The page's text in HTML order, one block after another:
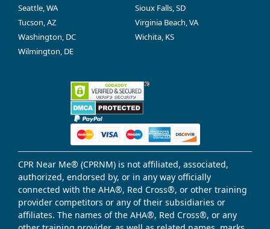
Seattle, WA
Sioux Falls, SD
Tucson, AZ
Virginia Beach, VA
Washington, DC
Wichita, KS
Wilmington, DE
CPR Near Me® (CPRNM) is not affiliated, associated,
authorized, endorsed by, or in any way officially
connected with the AHA®, Red Cross®, or other training
provider competitors or any of their subsidiaries or
affiliates. The names of the AHA®, Red Cross®, or any